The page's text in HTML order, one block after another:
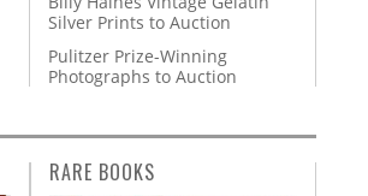
Silver Prints to Auction
Pulitzer Prize-Winning
Photographs to Auction
RARE BOOKS